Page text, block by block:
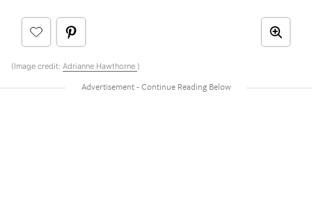
(Image credit: Adrianne Hawthorne )